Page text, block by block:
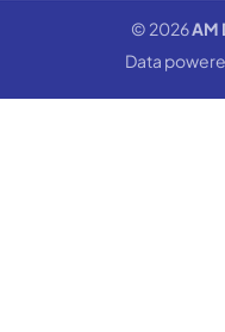
© 2026AM
Data